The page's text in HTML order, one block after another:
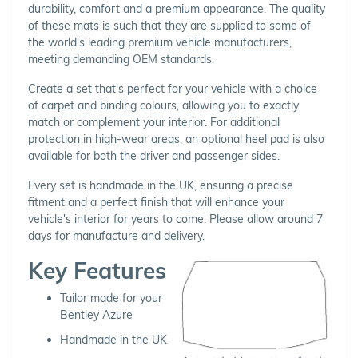
durability, comfort and a premium appearance. The quality
of these mats is such that they are supplied to some of
the world's leading premium vehicle manufacturers,
meeting demanding OEM standards.
Create a set that's perfect for your vehicle with a choice
of carpet and binding colours, allowing you to exactly
match or complement your interior. For additional
protection in high-wear areas, an optional heel pad is also
available for both the driver and passenger sides.
Every set is handmade in the UK, ensuring a precise
fitment and a perfect finish that will enhance your
vehicle's interior for years to come. Please allow around 7
days for manufacture and delivery.
Key Features
Tailor made for your
Bentley Azure
Handmade in the UK